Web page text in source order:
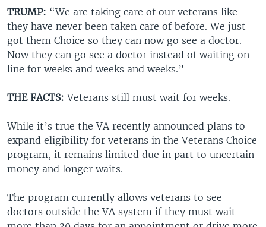
TRUMP: “We are taking care of our veterans like
they have never been taken care of before. We just
got them Choice so they can now go see a doctor.
Now they can go see a doctor instead of waiting on
line for weeks and weeks and weeks.”
THE FACTS: Veterans still must wait for weeks.
While it’s true the VA recently announced plans to
expand eligibility for veterans in the Veterans Choice
program, it remains limited due in part to uncertain
money and longer waits.
The program currently allows veterans to see
doctors outside the VA system if they must wait